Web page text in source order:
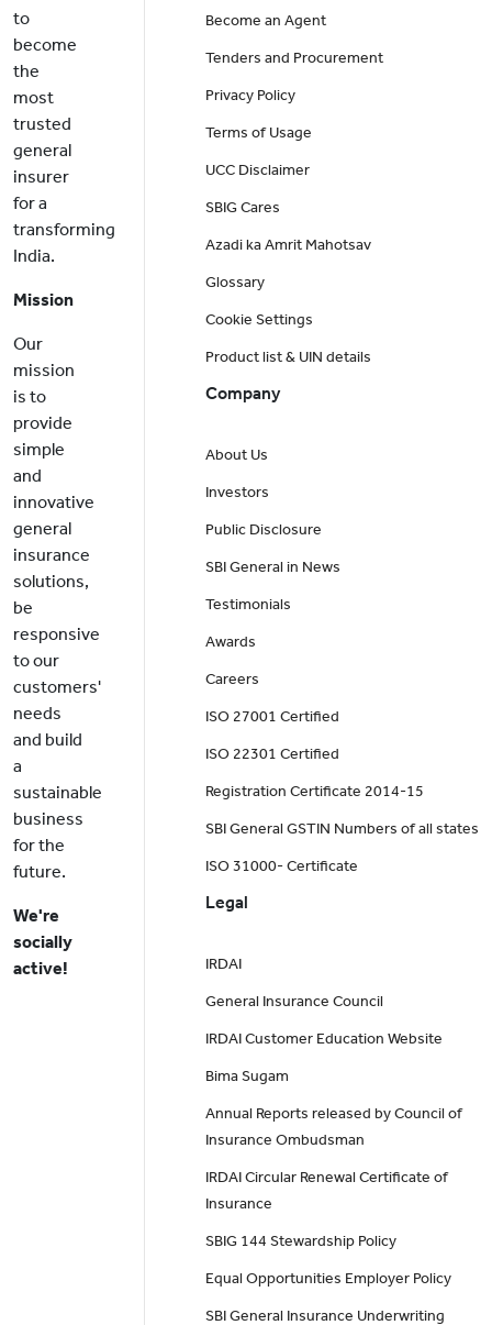
to
become
the
most
trusted
general
insurer
for a
transforming
India.
Mission
Our
mission
is to
provide
simple
and
innovative
general
insurance
solutions,
be
responsive
to our
customers'
needs
and build
a
sustainable
business
for the
future.
We're
socially
active!
Become an Agent
Tenders and Procurement
Privacy Policy
Terms of Usage
UCC Disclaimer
SBIG Cares
Azadi ka Amrit Mahotsav
Glossary
Cookie Settings
Product list & UIN details
Company
About Us
Investors
Public Disclosure
SBI General in News
Testimonials
Awards
Careers
ISO 27001 Certified
ISO 22301 Certified
Registration Certificate 2014-15
SBI General GSTIN Numbers of all states
ISO 31000- Certificate
Legal
IRDAI
General Insurance Council
IRDAI Customer Education Website
Bima Sugam
Annual Reports released by Council of
Insurance Ombudsman
IRDAI Circular Renewal Certificate of
Insurance
SBIG 144 Stewardship Policy
Equal Opportunities Employer Policy
SBI General Insurance Underwriting